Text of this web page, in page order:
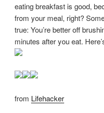
eating breakfast is good,
from your meal, right?
true: You’re better off
minutes after you eat.
from Lifehacker